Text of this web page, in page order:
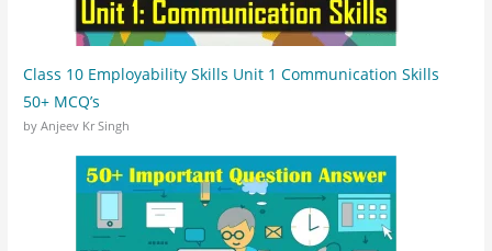
Class 10 Employability Skills Unit 1 Communication Skills
50+ MCQ’s
by Anjeev Kr Singh